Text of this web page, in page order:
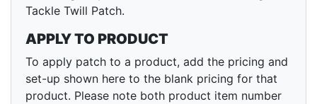
Tackle Twill Patch.
APPLY TO PRODUCT
To apply patch to a product, add the pricing and
set-up shown here to the blank pricing for that
product. Please note both product item number